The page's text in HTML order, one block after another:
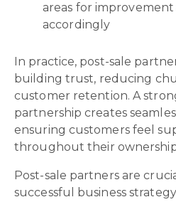
areas for
accordingly
In practice, post-sale
building trust, reducing
customer retention. A
partnership creates
ensuring customers feel
throughout their
Post-sale partners are
successful business